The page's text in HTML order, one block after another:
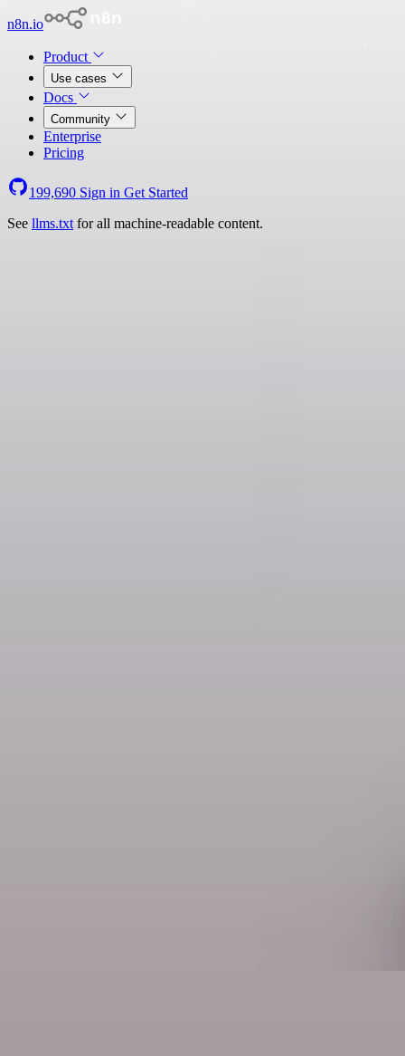
n8n.io
Product
Use cases
Docs
Community
Enterprise
Pricing
199,690 Sign in Get Started
See llms.txt for all machine-readable content.